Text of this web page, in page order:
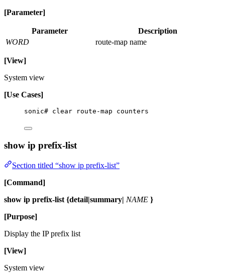
[Parameter]
Parameter
Description
WORD
route-map name
[View]
System view
[Use Cases]
sonic# clear route-map counters
show ip prefix-list
Section titled “show ip prefix-list”
[Command]
show ip prefix-list {detail|summary| NAME }
[Purpose]
Display the IP prefix list
[View]
System view